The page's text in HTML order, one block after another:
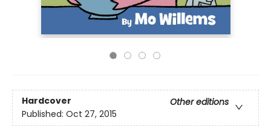
Hardcover
Other editions
Published: Oct 27, 2015